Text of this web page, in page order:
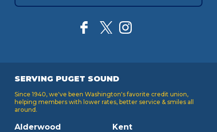
SERVING PUGET SOUND
Since 1940, we've been Washington's favorite credit union,
helping members with lower rates, better service & smiles all
around.
Alderwood
Kent